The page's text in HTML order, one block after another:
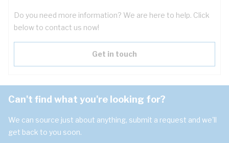
Do you need more information? We are here to help. Click
below to contact us now!
Get in touch
Can't find what you're looking for?
We can source just about anything, submit a request and we'll
get back to you soon.